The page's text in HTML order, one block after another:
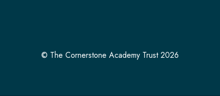
© The Cornerstone Academy Trust 2026